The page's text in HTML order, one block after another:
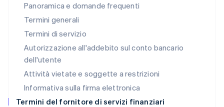
Panoramica e domande frequenti
Termini generali
Termini di servizio
Autorizzazione all'addebito sul conto bancario
dell'utente
Attività vietate e soggette a restrizioni
Informativa sulla firma elettronica
Termini del fornitore di servizi finanziari
Lussemburgo
FrançaisDeutschEnglish
Malaysia
English 简体中文
Malta
English
Messico
Español English
Norvegia
English